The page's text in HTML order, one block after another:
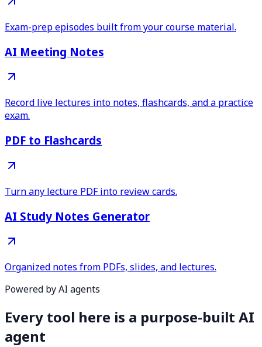
Exam-prep episodes built from your course material.
AI Meeting Notes
Record live lectures into notes, flashcards, and a practice
exam.
PDF to Flashcards
Turn any lecture PDF into review cards.
AI Study Notes Generator
Organized notes from PDFs, slides, and lectures.
Powered by AI agents
Every tool here is a purpose-built AI
agent